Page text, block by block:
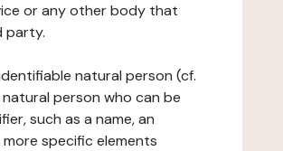
or any other body that
party.
natural person (cf.
person who can be
such as a name, an
specific elements